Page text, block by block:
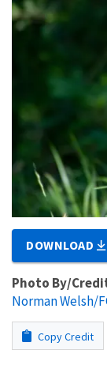
DOWNLOAD
Photo By/
Norman Welsh/
Copy Credit